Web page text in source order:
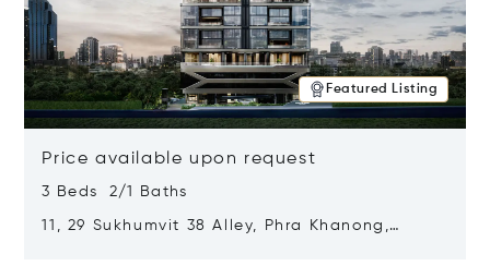
Featured Listing
Price available upon request
3 Beds 2/1 Baths
11, 29 Sukhumvit 38 Alley, Phra Khanong,